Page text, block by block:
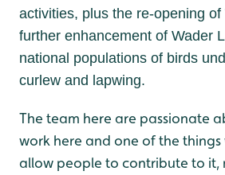
activities, plus the re-opening
further enhancement of Wader
national populations of birds
curlew and lapwing.
The team here are passionate
work here and one of the things
allow people to contribute to it,